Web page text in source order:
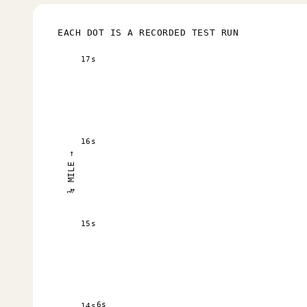
EACH DOT IS A RECORDED TEST RUN
15s
16s
17s
6s
¼ MILE →